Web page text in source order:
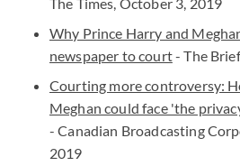
Why Prince Harry and
newspaper to court- The
Courting more controversy:
Meghan could face 'the
- Canadian Broadcasting
2019